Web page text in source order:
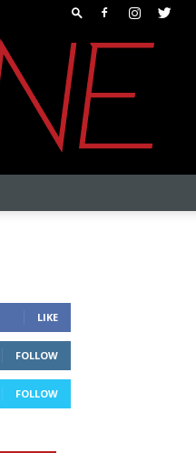
LIKE
FOLLOW
FOLLOW